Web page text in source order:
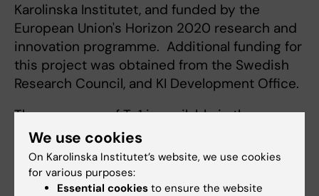
Karolinska Institutet, and funded by the
European Union's Horizon 2020 research and
innovation programme. Additional funding for
this project was obtained from the Swedish
Research Council, and KI Development Office.
The sequence of Ty1 is available in the
scientific article and will also be posted on
theNCBI GenBank sequence data base
under the accession code MT784731.
We use cookies
On Karolinska Institutet’s website, we use cookies
for various purposes:
Essential cookies to ensure the website